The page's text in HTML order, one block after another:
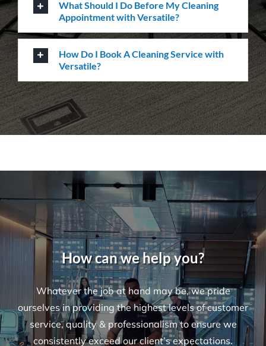
How can we help you?
Whatever the job at hand may be, we pride
ourselves in providing the highest levels of customer
service, quality & professionalism to ensure we
consistently exceed our client’s expectations.
Request A Quote or Receive
More Information